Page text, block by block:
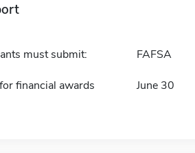
must submit: FAFSA
financial awards June 30